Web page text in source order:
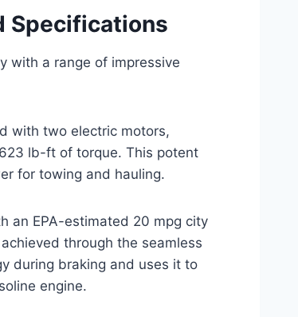
Specifications
with a range of impressive
with two electric motors,
lb-ft of torque. This potent
for towing and hauling.
an EPA-estimated 20 mpg city
through the seamless
during braking and uses it to
engine.